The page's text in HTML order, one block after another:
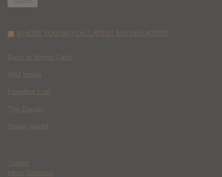
WHERE YOU WATCH: LATEST MOVIES ADDED
Race to Monte Carlo
Wild Inside
Paradise Lost
The Deputy
Spider Island
Contact
Ethics Statement